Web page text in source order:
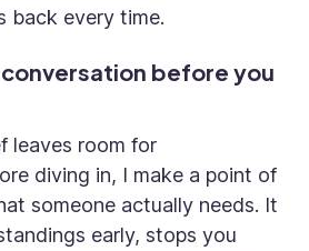
back every time.
conversation before you
leaves room for
diving in, I make a point of
someone actually needs. It
early, stops you